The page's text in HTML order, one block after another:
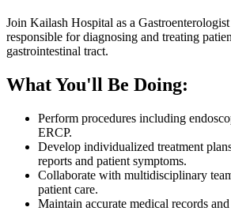
Join Kailash Hospital as a
responsible for diagnosing and treating
gastrointestinal tract.
What You'll Be Doing:
Perform procedures including
ERCP.
Develop individualized treatment
reports and patient symptoms.
Collaborate with multidisciplinary
patient care.
Maintain accurate medical records